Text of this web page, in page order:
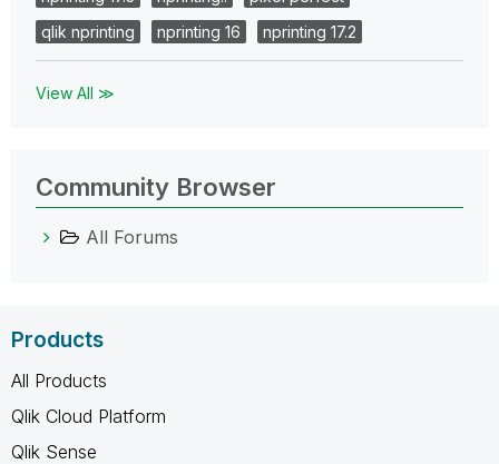
qlik nprinting
nprinting 16 nprinting 17.2
View All ≫
Community Browser
All Forums
Products
All Products
Qlik Cloud Platform
Qlik Sense